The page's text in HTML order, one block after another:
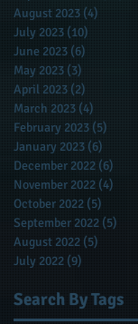
August 2023 (4)
July 2023 (10)
June 2023 (6)
May 2023 (3)
April 2023 (2)
March 2023 (4)
February 2023 (5)
January 2023 (6)
December 2022 (6)
November 2022 (4)
October 2022 (5)
September 2022 (5)
August 2022 (5)
July 2022 (9)
Search By Tags